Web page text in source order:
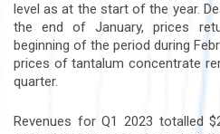
level as at the start of the year.
the end of January, prices
beginning of the period during
prices of tantalum concentrate
quarter.
Revenues for Q1 2023 totalled